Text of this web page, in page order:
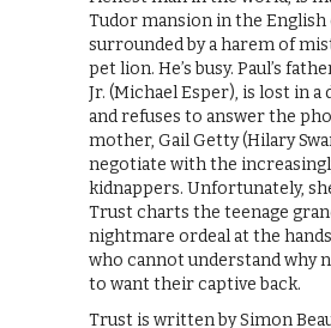
Tudor mansion in the
surrounded by a harem of
pet lion. He’s busy. Paul’s
Jr. (Michael Esper), is lost in a
and refuses to answer the
mother, Gail Getty (Hilary
negotiate with the
kidnappers. Unfortunately,
Trust charts the teenage
nightmare ordeal at the
who cannot understand why
to want their captive back.
Trust is written by Simon